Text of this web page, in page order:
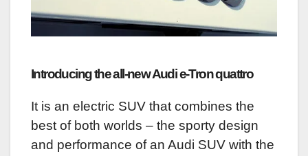
Introducing the all-new Audi e-Tron quattro
It is an electric SUV that combines the
best of both worlds – the sporty design
and performance of an Audi SUV with the